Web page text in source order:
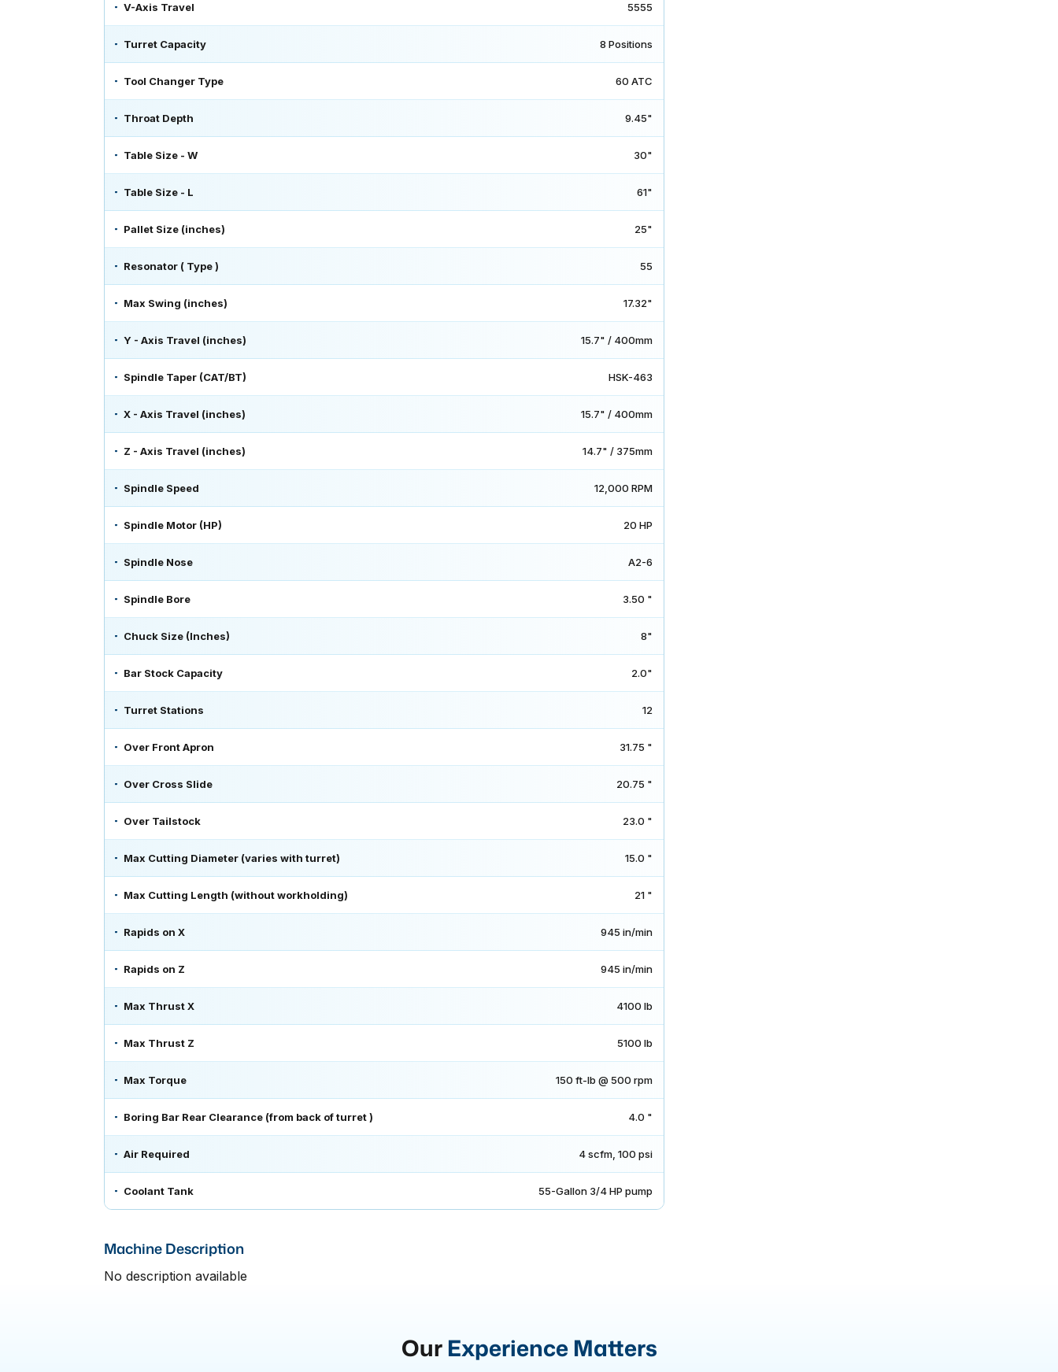
V-Axis Travel 5555
Turret Capacity 8 Positions
Tool Changer Type 60 ATC
Throat Depth 9.45"
Table Size - W 30"
Table Size - L 61"
Pallet Size (inches) 25"
Resonator ( Type ) 55
Max Swing (inches) 17.32"
Y - Axis Travel (inches) 15.7" / 400mm
Spindle Taper (CAT/BT) HSK-463
X - Axis Travel (inches) 15.7" / 400mm
Z - Axis Travel (inches) 14.7" / 375mm
Spindle Speed 12,000 RPM
Spindle Motor (HP) 20 HP
Spindle Nose A2-6
Spindle Bore 3.50 "
Chuck Size (Inches) 8"
Bar Stock Capacity 2.0"
Turret Stations 12
Over Front Apron 31.75 "
Over Cross Slide 20.75 "
Over Tailstock 23.0 "
Max Cutting Diameter (varies with turret) 15.0 "
Max Cutting Length (without workholding) 21 "
Rapids on X 945 in/min
Rapids on Z 945 in/min
Max Thrust X 4100 lb
Max Thrust Z 5100 lb
Max Torque 150 ft-lb @ 500 rpm
Boring Bar Rear Clearance (from back of turret ) 4.0 "
Air Required 4 scfm, 100 psi
Coolant Tank 55-Gallon 3/4 HP pump
Machine Description
No description available
Our Experience Matters